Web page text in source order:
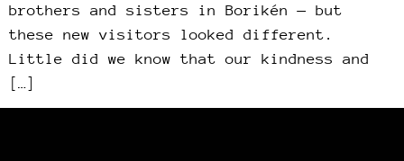
brothers and sisters in Borikén — but
these new visitors looked different.
Little did we know that our kindness and
[…]